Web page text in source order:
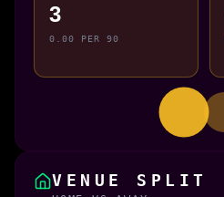
3
0.00 PER 90
VENUE SPLIT